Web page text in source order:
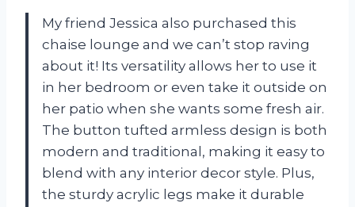
My friend Jessica also purchased this
chaise lounge and we can’t stop raving
about it! Its versatility allows her to use it
in her bedroom or even take it outside on
her patio when she wants some fresh air.
The button tufted armless design is both
modern and traditional, making it easy to
blend with any interior decor style. Plus,
the sturdy acrylic legs make it durable